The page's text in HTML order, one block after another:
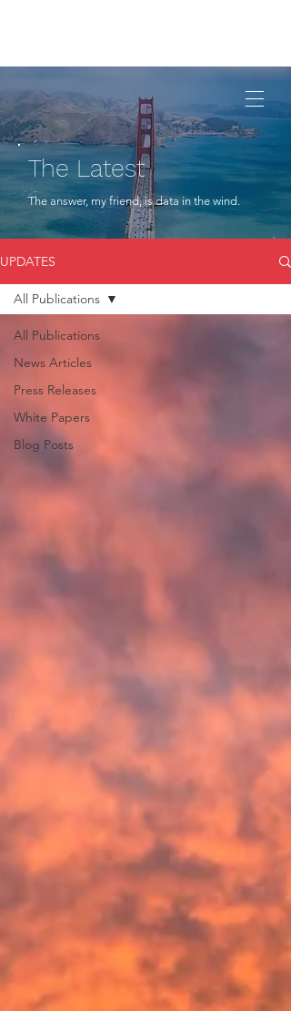
The Latest
The answer, my friend, is data in the wind.
UPDATES
All Publications
News Articles
Press Releases
White Papers
Blog Posts
All Publications